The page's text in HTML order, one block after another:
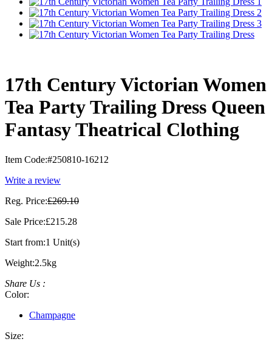
17th Century Victorian Women
Tea Party Trailing Dress Queen
Fantasy Theatrical Clothing
Item Code:#250810-16212
Write a review
Reg. Price:£269.10
Sale Price:£215.28
Start from:1 Unit(s)
Weight:2.5kg
Share Us :
Color:
Champagne
Size: